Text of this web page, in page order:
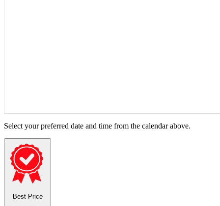
Select your preferred date and time from the calendar above.
Best Price